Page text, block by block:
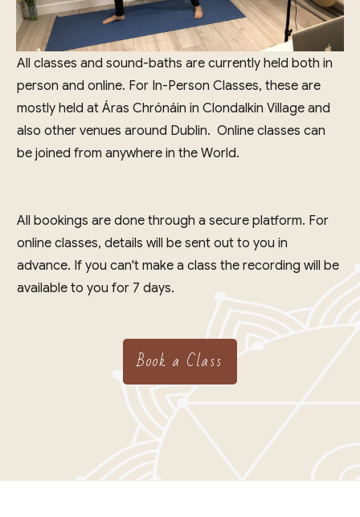
All classes and sound-baths are currently held both in
person and online. For In-Person Classes, these are
mostly held at Áras Chrónáin in Clondalkin Village and
also other venues around Dublin. Online classes can
be joined from anywhere in the World.
All bookings are done through a secure platform. For
online classes, details will be sent out to you in
advance. If you can't make a class the recording will be
available to you for 7 days.
Book a Class